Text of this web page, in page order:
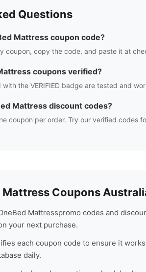
Questions
Mattresscoupon code?
coupon, copy the code, and paste it at
coupons verified?
with the VERIFIED badge are tested and
Mattressdiscount codes?
coupon per order. Try our verified codes
Mattress Coupons
Mattresspromo codes and
your next purchase.
each coupon code to ensure it
daily.